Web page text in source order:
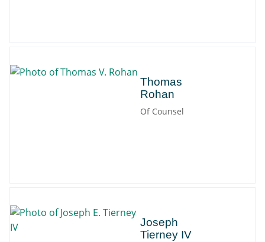
Thomas
Rohan
Of Counsel
Thomas
Joseph
Tierney IV
Joseph